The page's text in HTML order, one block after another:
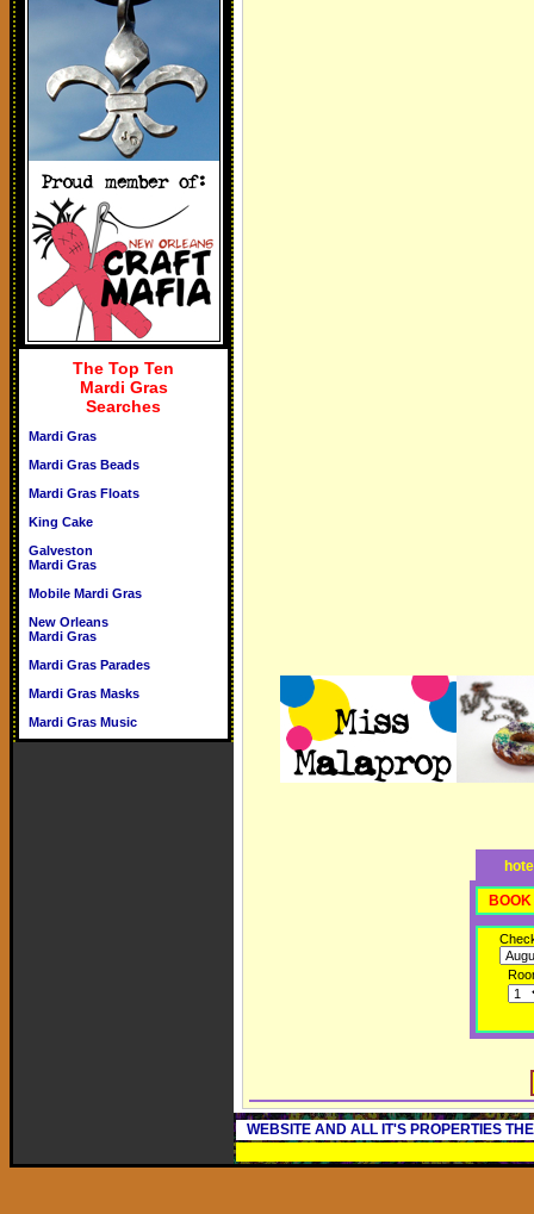
The Top Ten
Mardi Gras
Searches
Mardi Gras
Mardi Gras Beads
Mardi Gras Floats
King Cake
Galveston
Mardi Gras
Mobile Mardi Gras
New Orleans
Mardi Gras
Mardi Gras Parades
Mardi Gras Masks
Mardi Gras Music
WEBSITE AND ALL IT'S PROPERTIES